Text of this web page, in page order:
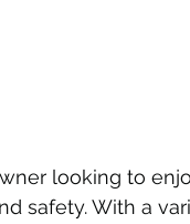
looking to
safety. With a